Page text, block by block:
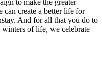
to make the greater
can create a better life for
And for all that you do to
of life, we celebrate